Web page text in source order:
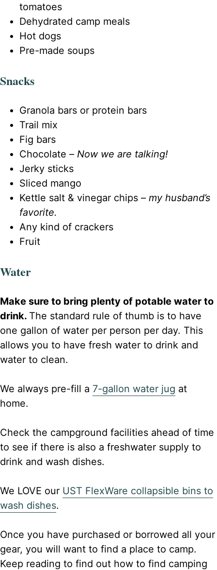
tomatoes
Dehydrated camp meals
Hot dogs
Pre-made soups
Snacks
Granola bars or protein bars
Trail mix
Fig bars
Chocolate – Now we are talking!
Jerky sticks
Sliced mango
Kettle salt & vinegar chips – my husband’s
favorite.
Any kind of crackers
Fruit
Water
Make sure to bring plenty of potable water to
drink. The standard rule of thumb is to have
one gallon of water per person per day. This
allows you to have fresh water to drink and
water to clean.
We always pre-fill a 7-gallon water jug at
home.
Check the campground facilities ahead of time
to see if there is also a freshwater supply to
drink and wash dishes.
We LOVE our UST FlexWare collapsible bins to
wash dishes.
Once you have purchased or borrowed all your
gear, you will want to find a place to camp.
Keep reading to find out how to find camping